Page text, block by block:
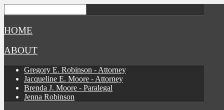
HOME
ABOUT
Gregory E. Robinson - Attorney
Jacqueline E. Moore - Attorney
Brenda J. Moore - Paralegal
Jenna Robinson